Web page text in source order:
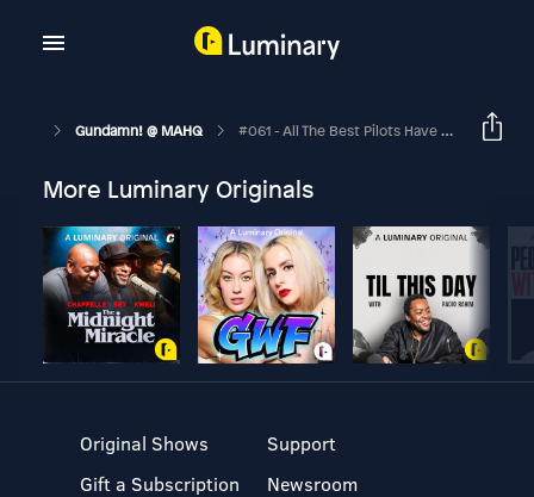
Gundamn! @ MAHQ #061 - All The Best Pilots Have Daddy Issues
More Luminary Originals
Original Shows
Gift a Subscription
Support
Newsroom